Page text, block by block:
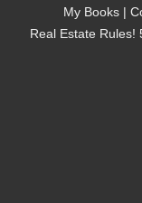
My Books |
Real Estate Rules!